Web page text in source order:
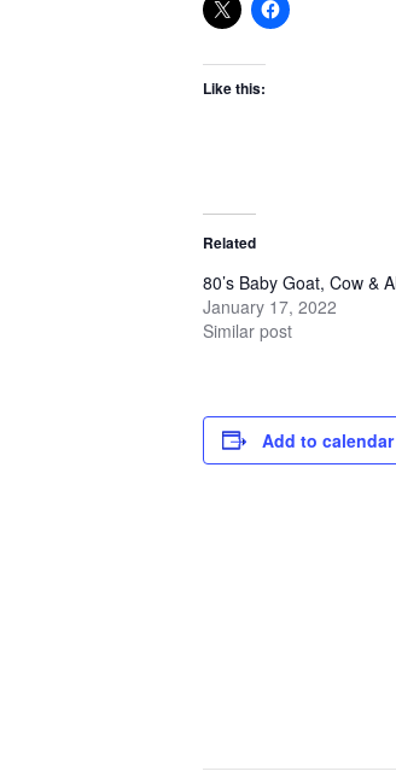
Like this:
Related
80’s Baby Goat, Cow &
January 17, 2022
Similar post
Add to calendar